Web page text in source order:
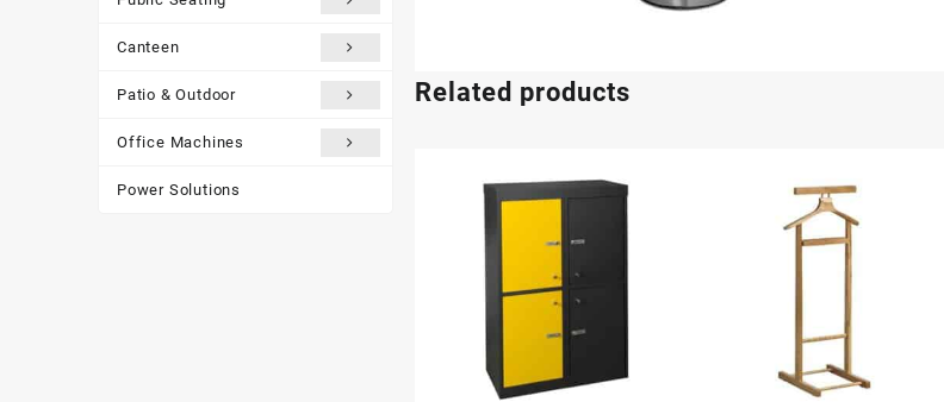
Canteen
Patio & Outdoor
Office Machines
Power Solutions
Related products